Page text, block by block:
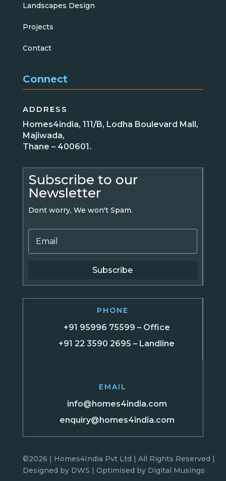
Landscapes Design
Projects
Contact
Connect
ADDRESS
Homes4india, 111/B, Lodha Boulevard Mall,
Majiwada,
Thane – 400601.
Subscribe to our
Newsletter
Dont worry, We won't Spam.
Subscribe
PHONE
+91 95996 75599 – Office
+91 22 3590 2695 – Landline
EMAIL
info@homes4india.com
enquiry@homes4india.com
©2026 | Homes4India Pvt Ltd | All Rights Reserved |
Designed by DWS | Optimised by Digital Musings